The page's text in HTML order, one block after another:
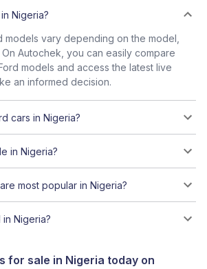
Nigeria?
models vary depending on the model,
Autochek, you can easily compare
models and access the latest live
an informed decision.
cars in Nigeria?
in Nigeria?
most popular in Nigeria?
Nigeria?
for sale in Nigeria today on